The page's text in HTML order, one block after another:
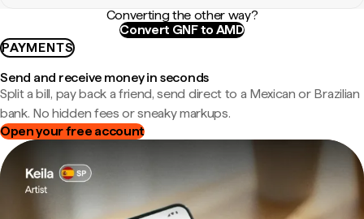
Converting the other way?
Convert GNF to AMD
PAYMENTS
Send and receive money in seconds
Split a bill, pay back a friend, send direct to a Mexican or Brazilian
bank. No hidden fees or sneaky markups.
Open your free account